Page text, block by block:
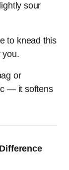
sour
to knead this
you.
or
— it softens